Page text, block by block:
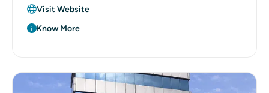
Visit Website
Know More